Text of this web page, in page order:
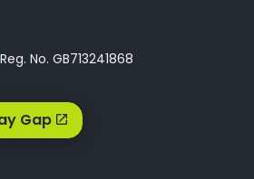
No. GB713241868
Gap